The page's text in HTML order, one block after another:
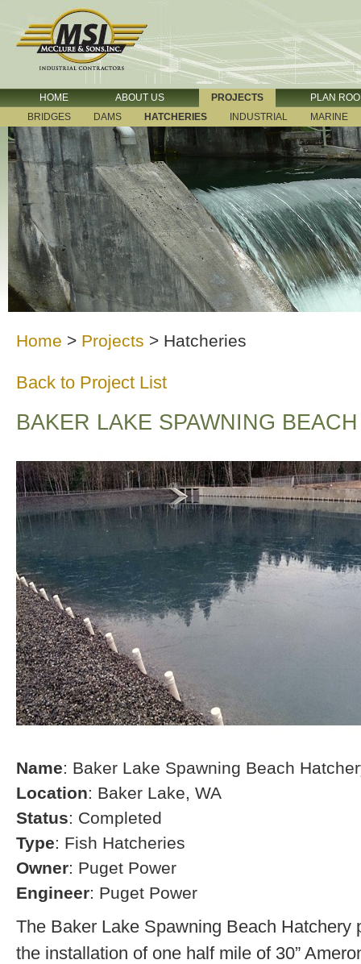
HOME ABOUT US PROJECTS
PLAN
BRIDGES
DAMS HATCHERIES INDUSTRIAL MARINE
Home > Projects > Hatcheries
Back to Project List
BAKER LAKE SPAWNING
Name: Baker Lake Spawning Beach
Location: Baker Lake, WA
Status: Completed
Type: Fish Hatcheries
Owner: Puget Power
Engineer: Puget Power
The Baker Lake Spawning Beach Hatchery
the installation of one half mile of 30”